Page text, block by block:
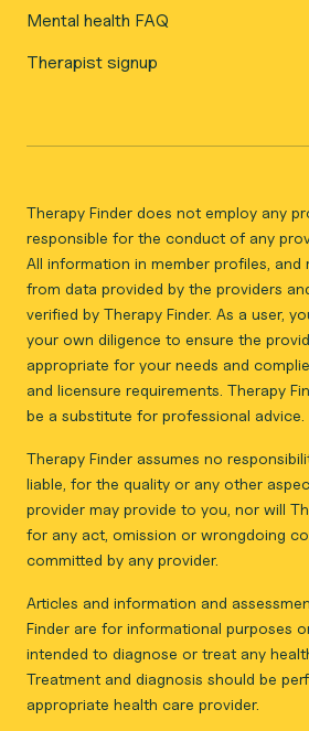
Mental health FAQ
Therapist signup
Therapy Finder does not employ any
responsible for the conduct of any
All information in member profiles, and
from data provided by the providers
verified by Therapy Finder. As a user,
your own diligence to ensure the
appropriate for your needs and
and licensure requirements. Therapy
be a substitute for professional advice.
Therapy Finder assumes no
liable, for the quality or any other
provider may provide to you, nor will
for any act, omission or wrongdoing
committed by any provider.
Articles and information and
Finder are for informational purposes
intended to diagnose or treat any
Treatment and diagnosis should be
appropriate health care provider.